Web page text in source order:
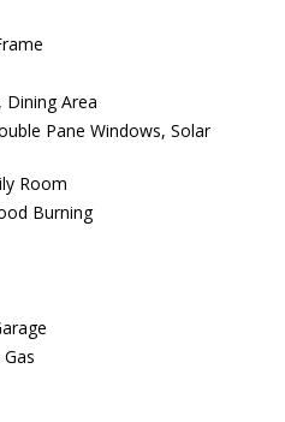
Area
Pane Windows, Solar
Room
Burning